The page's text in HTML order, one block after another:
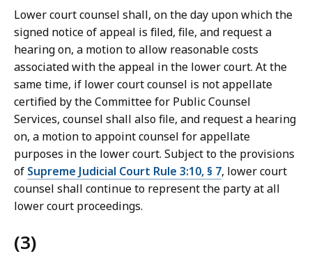
Lower court counsel shall, on the day upon which the
signed notice of appeal is filed, file, and request a
hearing on, a motion to allow reasonable costs
associated with the appeal in the lower court. At the
same time, if lower court counsel is not appellate
certified by the Committee for Public Counsel
Services, counsel shall also file, and request a hearing
on, a motion to appoint counsel for appellate
purposes in the lower court. Subject to the provisions
of Supreme Judicial Court Rule 3:10, § 7, lower court
counsel shall continue to represent the party at all
lower court proceedings.
(3)